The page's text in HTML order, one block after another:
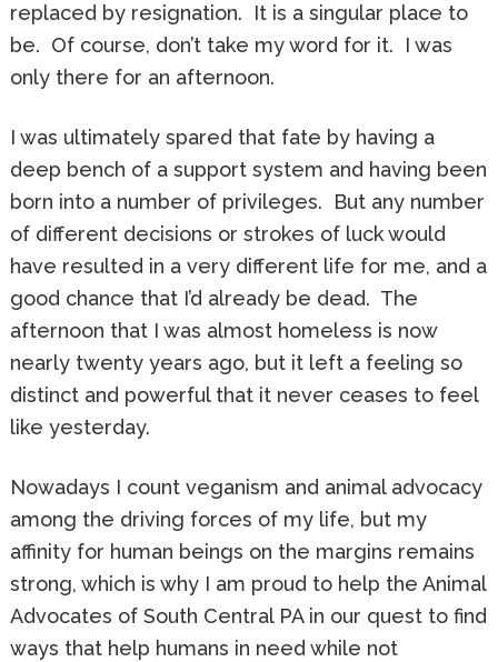
replaced by resignation. It is a singular place to
be. Of course, don’t take my word for it. I was
only there for an afternoon.
I was ultimately spared that fate by having a
deep bench of a support system and having been
born into a number of privileges. But any number
of different decisions or strokes of luck would
have resulted in a very different life for me, and a
good chance that I’d already be dead. The
afternoon that I was almost homeless is now
nearly twenty years ago, but it left a feeling so
distinct and powerful that it never ceases to feel
like yesterday.
Nowadays I count veganism and animal advocacy
among the driving forces of my life, but my
affinity for human beings on the margins remains
strong, which is why I am proud to help the Animal
Advocates of South Central PA in our quest to find
ways that help humans in need while not